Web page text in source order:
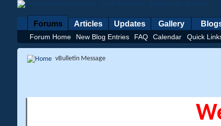
Forums
Forum Home New Blog Entries FAQ Calendar Quick
Articles Updates Gallery
vBulletin Message